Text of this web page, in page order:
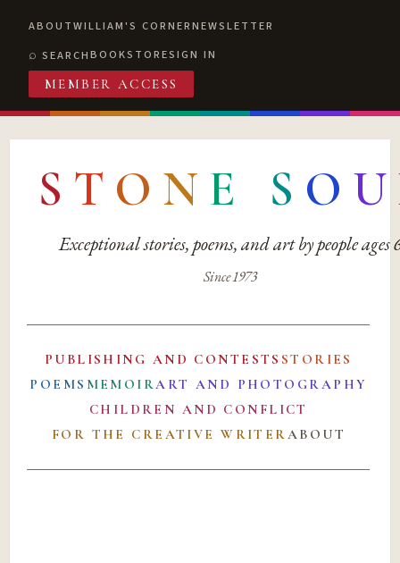
ABOUTWILLIAM'S CORNERNEWSLETTER
SEARCHBOOKSTORESIGN IN
MEMBER ACCESS
S T O N E S O U
Exceptional stories, poems, and art by people ages
Since 1973
PUBLISHING AND CONTESTS STORIES
POEMS MEMOIRART AND PHOTOGRAPHY
CHILDREN AND CONFLICT
FOR THE CREATIVE WRITERABOUT